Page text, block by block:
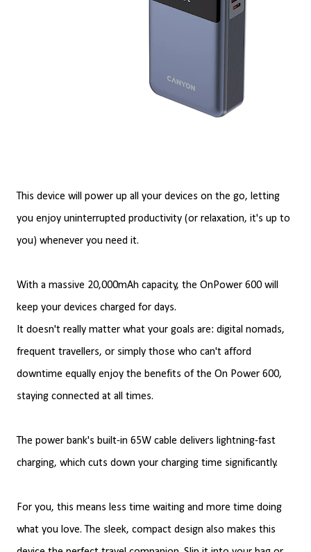
This device will power up all your devices on the go, letting
you enjoy uninterrupted productivity (or relaxation, it's up to
you) whenever you need it.
With a massive 20,000mAh capacity, the OnPower 600 will
keep your devices charged for days.
It doesn't really matter what your goals are: digital nomads,
frequent travellers, or simply those who can't afford
downtime equally enjoy the benefits of the On Power 600,
staying connected at all times.
The power bank's built-in 65W cable delivers lightning-fast
charging, which cuts down your charging time significantly.
For you, this means less time waiting and more time doing
what you love. The sleek, compact design also makes this